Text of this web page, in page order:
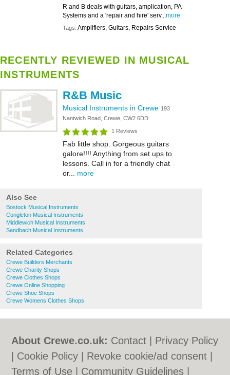
R and B deals with guitars, amplication, PA
Systems and a 'repair and hire' serv...more
Tags: Amplifiers, Guitars, Repairs Service
RECENTLY REVIEWED IN MUSICAL
INSTRUMENTS
R&B Music
Musical Instruments in Crewe 193
Nantwich Road, Crewe, CW2 6DD
1 Reviews
Fab little shop. Gorgeous guitars
galore!!!! Anything from set ups to
lessons. Call in for a friendly chat
or... more
Also See
Bostock Musical Instruments
Congleton Musical Instruments
Middlewich Musical Instruments
Sandbach Musical Instruments
Related Categories
Crewe Builders Merchants
Crewe Charity Shops
Crewe Clothes Shops
Crewe Online Shopping
Crewe Shoe Shops
Crewe Womens Clothes Shops
About Crewe.co.uk: Contact
Privacy Policy
Cookie Policy
Revoke cookie/ad consent |
Terms of Use
Community Guidelines